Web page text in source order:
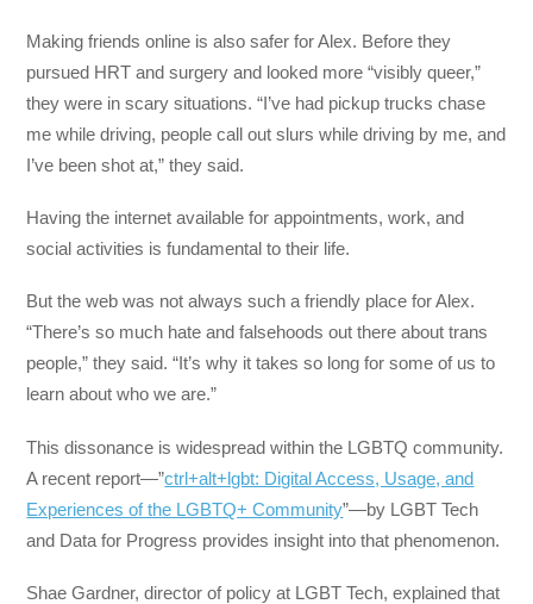
Making friends online is also safer for Alex. Before they
pursued HRT and surgery and looked more “visibly queer,”
they were in scary situations. “I’ve had pickup trucks chase
me while driving, people call out slurs while driving by me, and
I’ve been shot at,” they said.
Having the internet available for appointments, work, and
social activities is fundamental to their life.
But the web was not always such a friendly place for Alex.
“There’s so much hate and falsehoods out there about trans
people,” they said. “It’s why it takes so long for some of us to
learn about who we are.”
This dissonance is widespread within the LGBTQ community.
A recent report—”ctrl+alt+lgbt: Digital Access, Usage, and
Experiences of the LGBTQ+ Community”—by LGBT Tech
and Data for Progress provides insight into that phenomenon.
Shae Gardner, director of policy at LGBT Tech, explained that